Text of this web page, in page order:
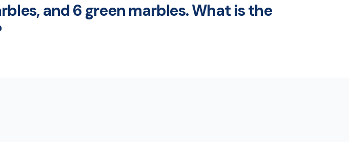
and 6 green marbles. What is the